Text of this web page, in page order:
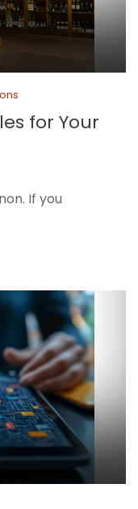
for Your
If you